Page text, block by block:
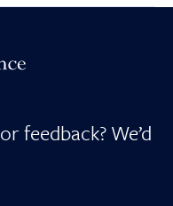
feedback? We’d